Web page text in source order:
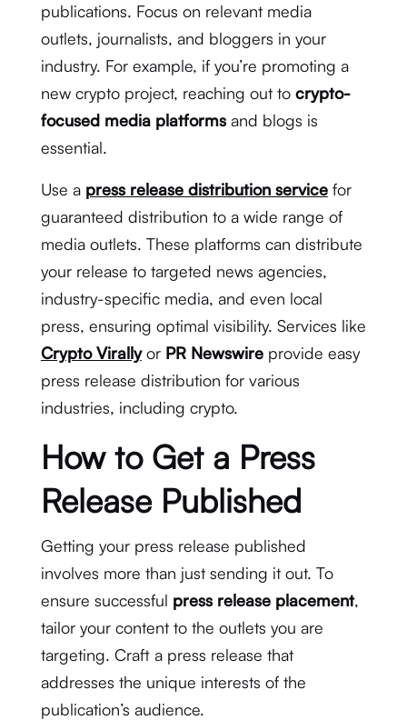
publications. Focus on relevant media
outlets, journalists, and bloggers in your
industry. For example, if you’re promoting a
new crypto project, reaching out to crypto-
focused media platformsand blogs is
essential.
Use a press release distribution servicefor
guaranteed distribution to a wide range of
media outlets. These platforms can distribute
your release to targeted news agencies,
industry-specific media, and even local
press, ensuring optimal visibility. Services like
Crypto Virallyor PR Newswireprovide easy
press release distribution for various
industries, including crypto.
How to Get a Press
Release Published
Getting your press release published
involves more than just sending it out. To
ensure successful press release placement,
tailor your content to the outlets you are
targeting. Craft a press release that
addresses the unique interests of the
publication’s audience.